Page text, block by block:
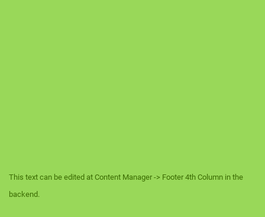
This text can be edited at Content Manager -> Footer 4th Column in the
backend.